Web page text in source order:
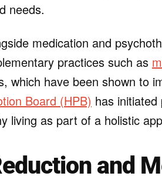
needs.
medication and
practices such as
which have been shown to
Board (HPB) has
living as part of a holistic
and